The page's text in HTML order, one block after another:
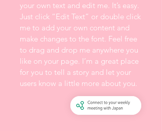
your own text and edit me. It’s easy.
Just click “Edit Text” or double click
me to add your own content and
make changes to the font. Feel free
to drag and drop me anywhere you
like on your page. I’m a great place
for you to tell a story and let your
users know a little more about you.